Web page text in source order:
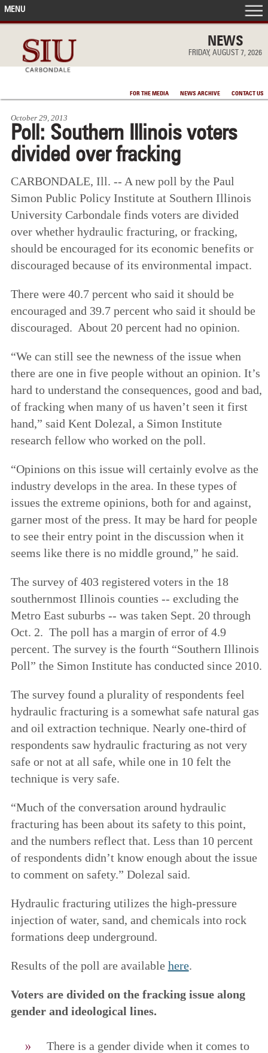
NEWS
FRIDAY, AUGUST 7, 2026
FOR THE MEDIA NEWS ARCHIVE CONTACT US
MENU
IN THE NEWS
ACCOMPLISHMENTS
POINTS OF PRIDE
DEAN’S/GRADS LISTS
October 29, 2013
Poll: Southern Illinois voters
divided over fracking
CARBONDALE, Ill. -- A new poll by the Paul
Simon Public Policy Institute at Southern Illinois
University Carbondale finds voters are divided
over whether hydraulic fracturing, or fracking,
should be encouraged for its economic benefits or
discouraged because of its environmental impact.
There were 40.7 percent who said it should be
encouraged and 39.7 percent who said it should be
discouraged. About 20 percent had no opinion.
“We can still see the newness of the issue when
there are one in five people without an opinion. It’s
hard to understand the consequences, good and bad,
of fracking when many of us haven’t seen it first
hand,” said Kent Dolezal, a Simon Institute
research fellow who worked on the poll.
“Opinions on this issue will certainly evolve as the
industry develops in the area. In these types of
issues the extreme opinions, both for and against,
garner most of the press. It may be hard for people
to see their entry point in the discussion when it
seems like there is no middle ground,” he said.
The survey of 403 registered voters in the 18
southernmost Illinois counties -- excluding the
Metro East suburbs -- was taken Sept. 20 through
Oct. 2. The poll has a margin of error of 4.9
percent. The survey is the fourth “Southern Illinois
Poll” the Simon Institute has conducted since 2010.
The survey found a plurality of respondents feel
hydraulic fracturing is a somewhat safe natural gas
and oil extraction technique. Nearly one-third of
respondents saw hydraulic fracturing as not very
safe or not at all safe, while one in 10 felt the
technique is very safe.
“Much of the conversation around hydraulic
fracturing has been about its safety to this point,
and the numbers reflect that. Less than 10 percent
of respondents didn’t know enough about the issue
to comment on safety.” Dolezal said.
Hydraulic fracturing utilizes the high-pressure
injection of water, sand, and chemicals into rock
formations deep underground.
Results of the poll are available here.
Voters are divided on the fracking issue along
gender and ideological lines.
There is a gender divide when it comes to